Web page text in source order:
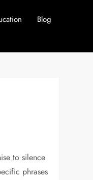
Blog
to silence
phrases